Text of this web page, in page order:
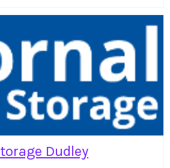
Dudley